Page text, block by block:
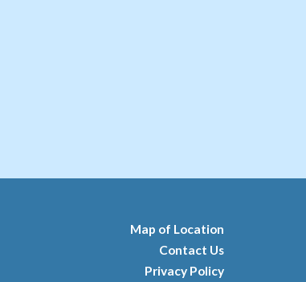
Map of Location
Contact Us
Privacy Policy